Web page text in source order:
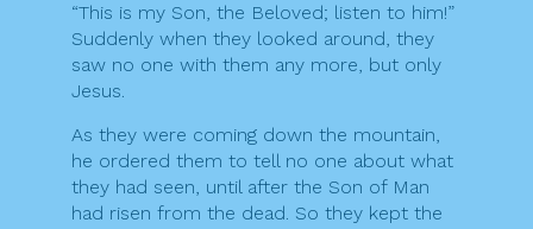
“This is my Son, the Beloved; listen to him!”
Suddenly when they looked around, they
saw no one with them any more, but only
Jesus.
As they were coming down the mountain,
he ordered them to tell no one about what
they had seen, until after the Son of Man
had risen from the dead. So they kept the